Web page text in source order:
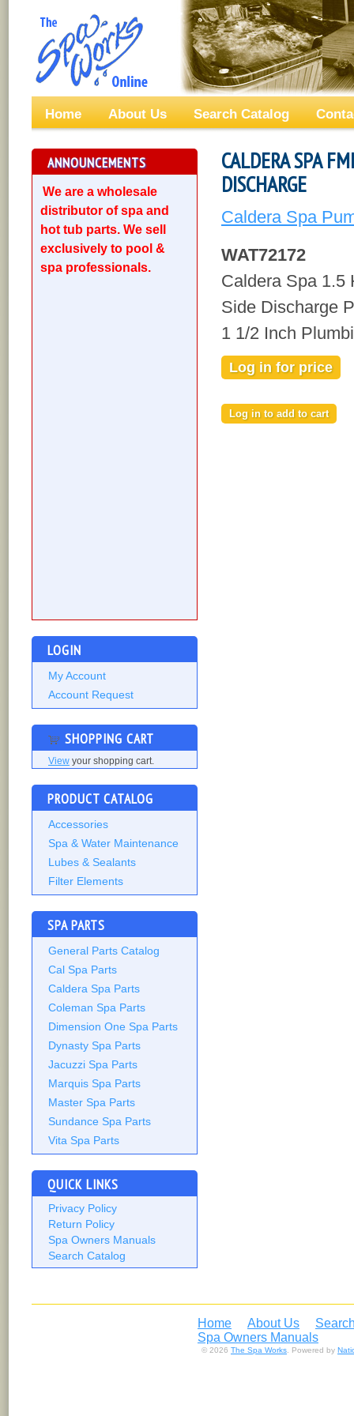
Home About Us Search Catalog
ANNOUNCEMENTS
We are a wholesale
distributor of spa and
hot tub parts. We sell
exclusively to pool &
spa professionals.
LOGIN
My Account
Account Request
SHOPPING CART
View your shopping cart.
PRODUCT CATALOG
Accessories
Spa & Water Maintenance
Lubes & Sealants
Filter Elements
SPA PARTS
General Parts Catalog
Cal Spa Parts
Caldera Spa Parts
Coleman Spa Parts
Dimension One Spa Parts
Dynasty Spa Parts
Jacuzzi Spa Parts
Marquis Spa Parts
Master Spa Parts
Sundance Spa Parts
Vita Spa Parts
QUICK LINKS
Privacy Policy
Return Policy
Spa Owners Manuals
Search Catalog
CALDERA SPA
DISCHARGE
Caldera Spa
WAT72172
Caldera Spa 1.5
Side Discharge
1 1/2 Inch
Log in for price
Home About Us
Spa Owners Manuals
© 2026 The Spa Works . Powered by